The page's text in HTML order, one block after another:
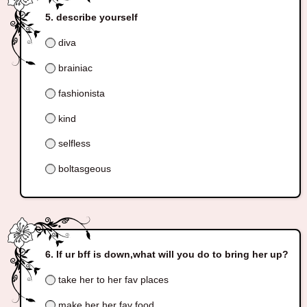
describe yourself
diva
brainiac
fashionista
kind
selfless
boltasgeous
If ur bff is down,what will you do to bring her up?
take her to her fav places
make her her fav food